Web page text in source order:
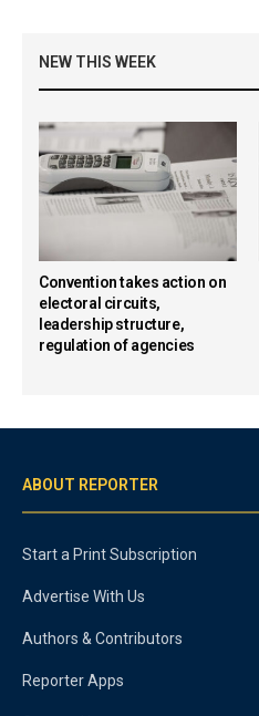
NEW THIS WEEK
Convention takes action on
electoral circuits,
leadership structure,
regulation of agencies
ABOUT REPORTER
Start a Print Subscription
Advertise With Us
Authors & Contributors
Reporter Apps